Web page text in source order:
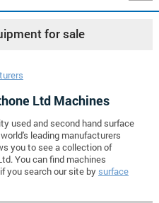
for sale
Ltd Machines
used and second hand surface
leading manufacturers
you to see a collection of
You can find machines
you search our site by surface